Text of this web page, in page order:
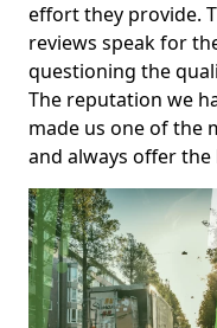
effort they provide.
reviews speak for
questioning the
The reputation we
made us one of the
and always offer